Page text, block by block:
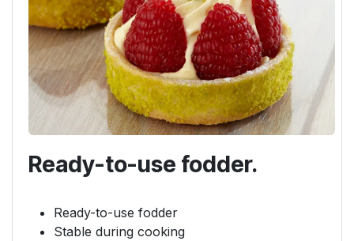
Ready-to-use fodder.
Ready-to-use fodder
Stable during cooking